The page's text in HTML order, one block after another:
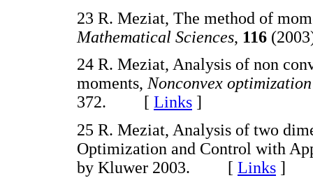
23 R. Meziat, The method of
Mathematical Sciences, 116
24 R. Meziat, Analysis of non
moments, Nonconvex
372. [ Links ]
25 R. Meziat, Analysis of two
Optimization and Control with
by Kluwer 2003. [ Links ]